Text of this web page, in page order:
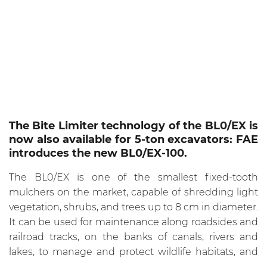
The Bite Limiter technology of the BL0/EX is
now also available for 5-ton excavators: FAE
introduces the new BL0/EX-100.
The BL0/EX is one of the smallest fixed-tooth
mulchers on the market, capable of shredding light
vegetation, shrubs, and trees up to 8 cm in diameter.
It can be used for maintenance along roadsides and
railroad tracks, on the banks of canals, rivers and
lakes, to manage and protect wildlife habitats, and